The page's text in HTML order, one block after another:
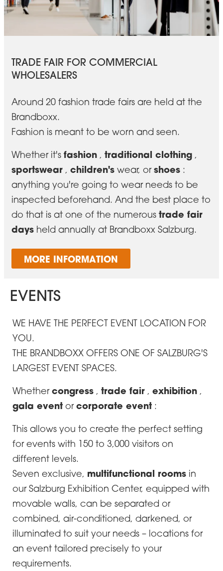
TRADE FAIR FOR COMMERCIAL
WHOLESALERS
Around 20 fashion trade fairs are held at the
Brandboxx.
Fashion is meant to be worn and seen.
Whether it's fashion , traditional clothing ,
sportswear , children's wear, orshoes :
anything you're going to wear needs to be
inspected beforehand. And the best place to
do that is at one of the numerous trade fair
days held annually at Brandboxx Salzburg.
MORE INFORMATION
EVENTS
WE HAVE THE PERFECT EVENT LOCATION FOR
YOU.
THE BRANDBOXX OFFERS ONE OF SALZBURG'S
LARGEST EVENT SPACES.
Whethercongress , trade fair , exhibition ,
gala event orcorporate event :
This allows you to create the perfect setting
for events with 150 to 3,000 visitors on
different levels.
Seven exclusive, multifunctional rooms in
our Salzburg Exhibition Center, equipped with
movable walls, can be separated or
combined, air-conditioned, darkened, or
illuminated to suit your needs – locations for
an event tailored precisely to your
requirements.